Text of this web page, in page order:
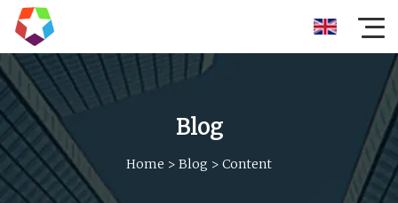
Blog
Home > Blog > Content